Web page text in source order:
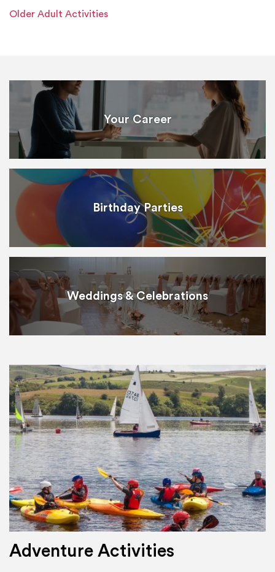
Older Adult Activities
Your Career
Birthday Parties
Weddings & Celebrations
Adventure Activities